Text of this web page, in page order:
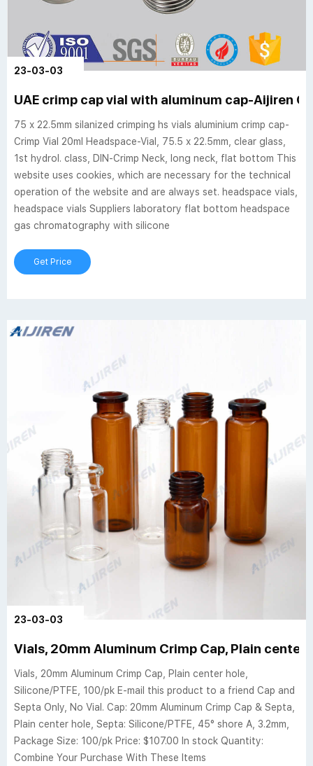
23-03-03
UAE crimp cap vial with aluminum cap-Aijiren
75 x 22.5mm silanized crimping hs vials aluminium crimp cap-
Crimp Vial 20ml Headspace-Vial, 75.5 x 22.5mm, clear glass,
1st hydrol. class, DIN-Crimp Neck, long neck, flat bottom This
website uses cookies, which are necessary for the technical
operation of the website and are always set. headspace vials,
headspace vials Suppliers laboratory flat bottom headspace
gas chromatography with silicone
Get Price
23-03-03
Vials, 20mm Aluminum Crimp Cap, Plain center
Vials, 20mm Aluminum Crimp Cap, Plain center hole,
Silicone/PTFE, 100/pk E-mail this product to a friend Cap and
Septa Only, No Vial. Cap: 20mm Aluminum Crimp Cap & Septa,
Plain center hole, Septa: Silicone/PTFE, 45° shore A, 3.2mm,
Package Size: 100/pk Price: $107.00 In stock Quantity:
Combine Your Purchase With These Items